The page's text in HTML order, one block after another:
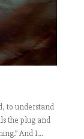
to understand
the plug and
And I...